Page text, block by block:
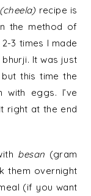
(cheela) recipe is
the method of
3 times I made
It was just
this time the
with eggs. I’ve
right at the end
besan (gram
them overnight
(if you want